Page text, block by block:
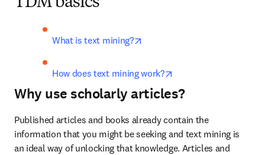
What is text mining?
How does text mining work?
Why use scholarly articles?
Published articles and books already contain the
information that you might be seeking and text mining is
an ideal way of unlocking that knowledge. Articles and